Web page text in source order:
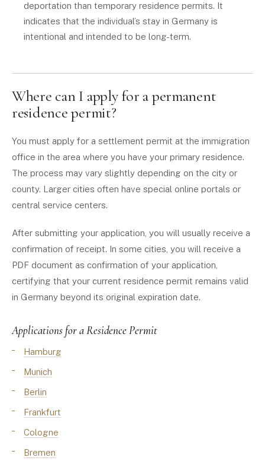
deportation than temporary residence permits. It
indicates that the individual’s stay in Germany is
intentional and intended to be long-term.
Where can I apply for a permanent
residence permit?
You must apply for a settlement permit at the immigration
office in the area where you have your primary residence.
The process may vary slightly depending on the city or
county. Larger cities often have special online portals or
central service centers.
After submitting your application, you will usually receive a
confirmation of receipt. In some cities, you will receive a
PDF document as confirmation of your application,
certifying that your current residence permit remains valid
in Germany beyond its original expiration date.
Applications for a Residence Permit
Hamburg
Munich
Berlin
Frankfurt
Cologne
Bremen